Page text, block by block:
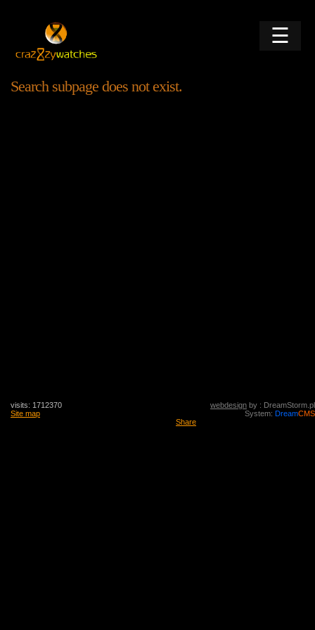
☰
Search subpage does not exist.
webdesign by : DreamStorm.pl
System: DreamCMS
visits: 1712370
Site map
Share